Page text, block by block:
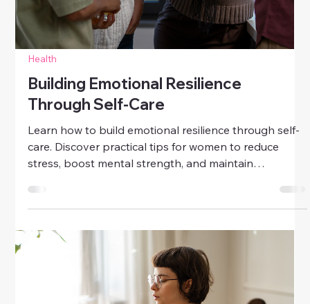
Health
Ways To Boost Your Mood Naturally
Discover natural ways to boost your mood. Learn